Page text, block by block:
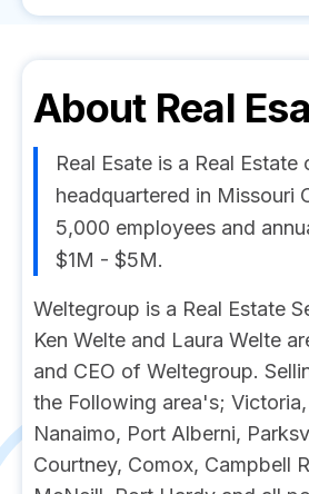
About Real
Real Esate is a Real Estate
headquartered in Missouri
5,000 employees and
$1M - $5M.
Weltegroup is a Real Estate
Ken Welte and Laura Welte
and CEO of Weltegroup.
the Following area's;
Nanaimo, Port Alberni,
Courtney, Comox, Campbell